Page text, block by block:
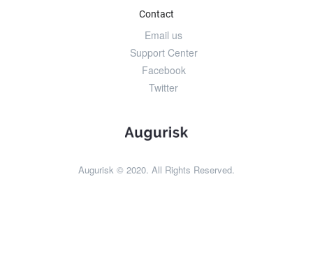
Contact
Email us
Support Center
Facebook
Twitter
Augurisk © 2020. All Rights Reserved.